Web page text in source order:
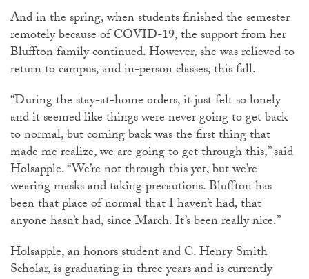
And in the spring, when students finished the semester
remotely because of COVID-19, the support from her
Bluffton family continued. However, she was relieved to
return to campus, and in-person classes, this fall.
“During the stay-at-home orders, it just felt so lonely
and it seemed like things were never going to get back
to normal, but coming back was the first thing that
made me realize, we are going to get through this,” said
Holsapple. “We’re not through this yet, but we’re
wearing masks and taking precautions. Bluffton has
been that place of normal that I haven’t had, that
anyone hasn’t had, since March. It’s been really nice.”
Holsapple, an honors student and C. Henry Smith
Scholar, is graduating in three years and is currently